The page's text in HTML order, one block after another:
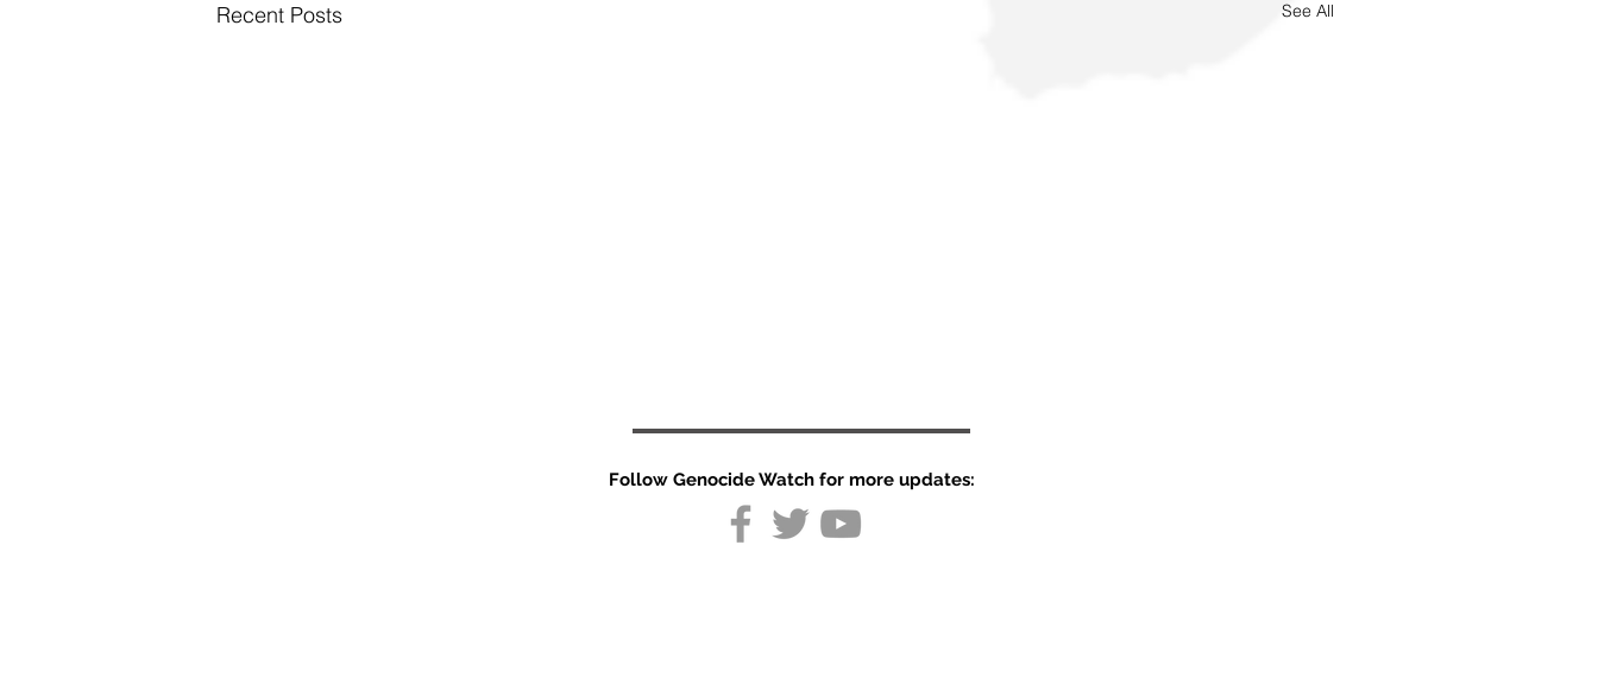
Recent Posts See All
Follow Genocide Watch for more updates: